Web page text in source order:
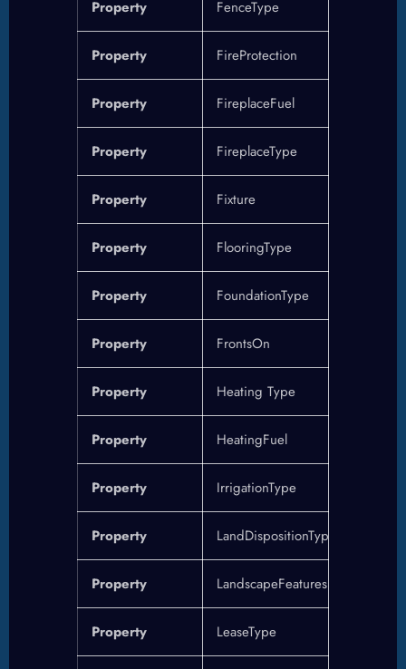
Property FenceType
Property FireProtection
Property FireplaceFuel
Property FireplaceType
Property Fixture
Property FlooringType
Property FoundationType
Property FrontsOn
Property Heating Type
Property HeatingFuel
Property IrrigationType
Property LandDispositionType
Property LandscapeFeatures
Property LeaseType